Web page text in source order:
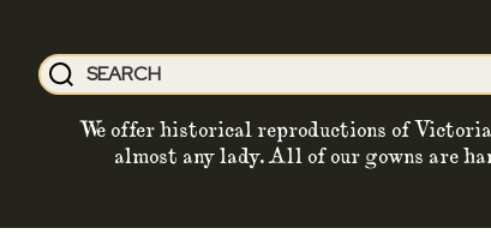
We offer historical reproductions of
almost any lady. All of our gowns are